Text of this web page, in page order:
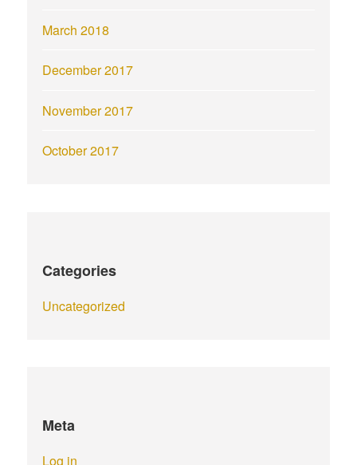
March 2018
December 2017
November 2017
October 2017
Categories
Uncategorized
Meta
Log in